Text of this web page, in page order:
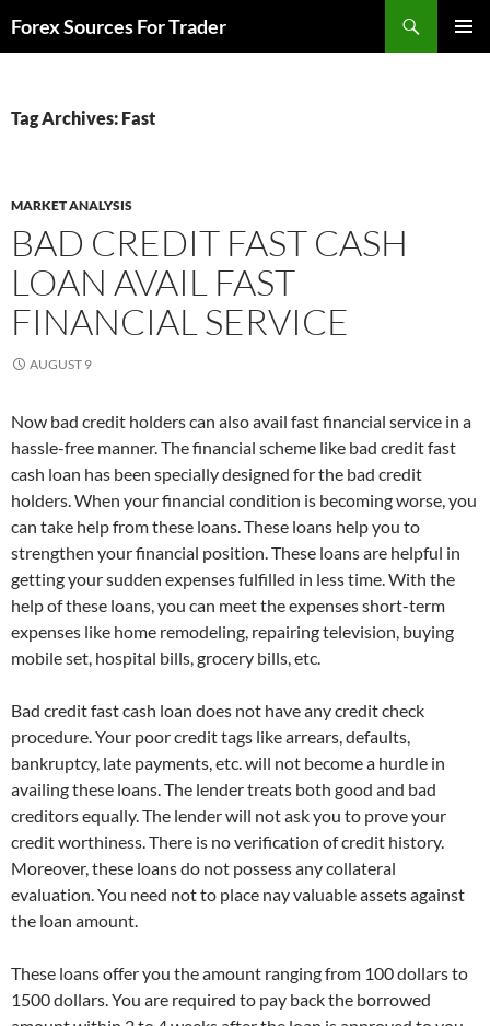
toForex Sources For Trader
Tag Archives: Fast
MARKET ANALYSIS
BAD CREDIT FAST CASH
LOAN AVAIL FAST
FINANCIAL SERVICE
AUGUST 9
Now bad credit holders can also avail fast financial service in a
hassle-free manner. The financial scheme like bad credit fast
cash loan has been specially designed for the bad credit
holders. When your financial condition is becoming worse, you
can take help from these loans. These loans help you to
strengthen your financial position. These loans are helpful in
getting your sudden expenses fulfilled in less time. With the
help of these loans, you can meet the expenses short-term
expenses like home remodeling, repairing television, buying
mobile set, hospital bills, grocery bills, etc.
Bad credit fast cash loan does not have any credit check
procedure. Your poor credit tags like arrears, defaults,
bankruptcy, late payments, etc. will not become a hurdle in
availing these loans. The lender treats both good and bad
creditors equally. The lender will not ask you to prove your
credit worthiness. There is no verification of credit history.
Moreover, these loans do not possess any collateral
evaluation. You need not to place nay valuable assets against
the loan amount.
These loans offer you the amount ranging from 100 dollars to
1500 dollars. You are required to pay back the borrowed